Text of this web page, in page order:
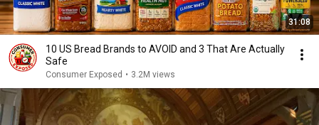
31:08
10 US Bread Brands to AVOID and 3 That Are Actually
Safe
Consumer Exposed • 3.2M views